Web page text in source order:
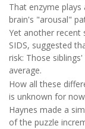
That enzyme
brain's "arousal"
Yet another recent
SIDS, suggested
risk: Those
average.
How all these
is unknown for
Haynes made a
of the puzzle